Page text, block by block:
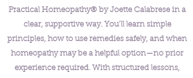
Practical Homeopathy® by Joette Calabrese in a
clear, supportive way. You’ll learn simple
principles, how to use remedies safely, and when
homeopathy may be a helpful option—no prior
experience required. With structured lessons,